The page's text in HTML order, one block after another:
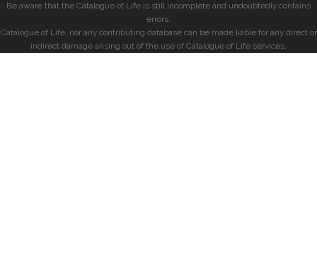
Be aware that the Catalogue of Life is still incomplete and undoubtedly contains
errors.
Catalogue of Life, nor any contributing database can be made liable for any direct or
indirect damage arising out of the use of Catalogue of Life services.